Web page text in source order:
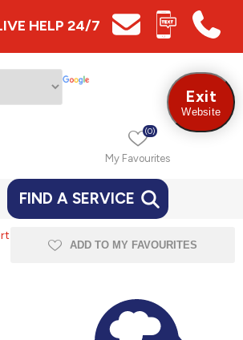
HELP 24/7
My Favourites
(0)
FIND A SERVICE
ADD TO MY FAVOURITES
Exit
Website